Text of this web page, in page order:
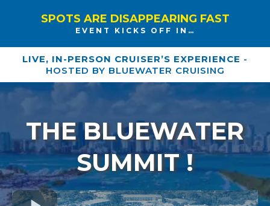
SPOTS ARE DISAPPEARING FAST
EVENT KICKS OFF IN…
LIVE, IN-PERSON CRUISER’S EXPERIENCE -
HOSTED BY BLUEWATER CRUISING
THE BLUEWATER
SUMMIT !